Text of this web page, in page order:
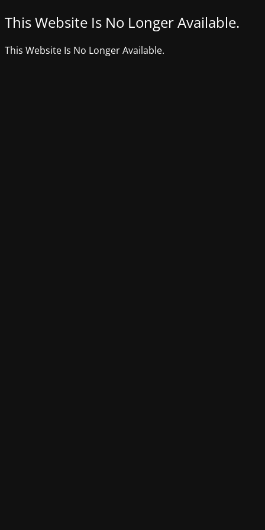
This Website Is No Longer Available.
This Website Is No Longer Available.